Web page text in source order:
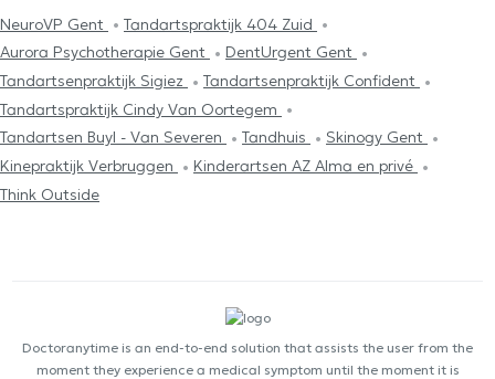
NeuroVP Gent
Tandartspraktijk 404 Zuid
Aurora Psychotherapie Gent
DentUrgent Gent
Tandartsenpraktijk Sigiez
Tandartsenpraktijk Confident
Tandartspraktijk Cindy Van Oortegem
Tandartsen Buyl - Van Severen
Tandhuis
Skinogy Gent
Kinepraktijk Verbruggen
Kinderartsen AZ Alma en privé
Think Outside
Doctoranytime is an end-to-end solution that assists the user from the
moment they experience a medical symptom until the moment it is